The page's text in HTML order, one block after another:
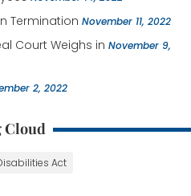
Termination November 11, 2022
Court Weighs in November 9,
2, 2022
Cloud
Act